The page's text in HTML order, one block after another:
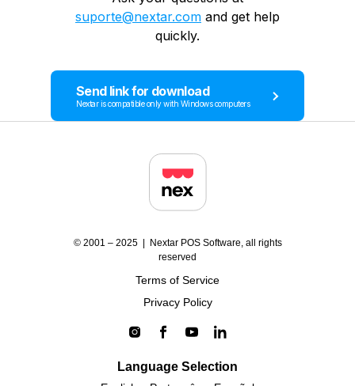
suporte@nextar.com and get help
quickly.
Send link for download
Nextar is compatible only with Windows computers
© 2001 – 2025 | Nextar POS Software, all rights
reserved
Terms of Service
Privacy Policy
Language Selection